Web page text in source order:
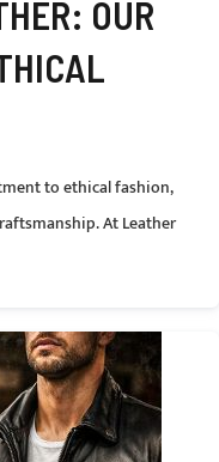
OUR
to ethical fashion,
At Leather